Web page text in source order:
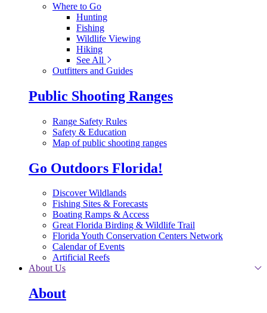
Where to Go
Hunting
Fishing
Wildlife Viewing
Hiking
See All
Outfitters and Guides
Public Shooting Ranges
Range Safety Rules
Safety & Education
Map of public shooting ranges
Go Outdoors Florida!
Discover Wildlands
Fishing Sites & Forecasts
Boating Ramps & Access
Great Florida Birding & Wildlife Trail
Florida Youth Conservation Centers Network
Calendar of Events
Artificial Reefs
About Us
About